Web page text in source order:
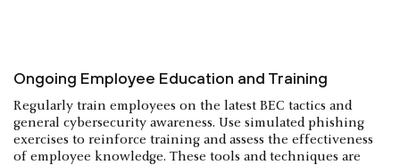
Ongoing Employee Education and Training
Regularly train employees on the latest BEC tactics and
general cybersecurity awareness. Use simulated phishing
exercises to reinforce training and assess the effectiveness
of employee knowledge. These tools and techniques are